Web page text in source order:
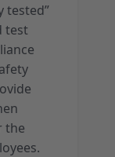
tested”
test
the